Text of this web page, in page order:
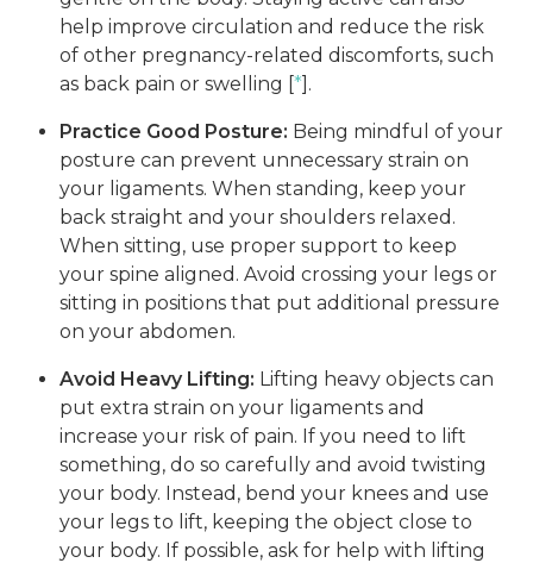
help improve circulation and reduce the risk
of other pregnancy-related discomforts, such
as back pain or swelling [*].
Practice Good Posture: Being mindful of your
posture can prevent unnecessary strain on
your ligaments. When standing, keep your
back straight and your shoulders relaxed.
When sitting, use proper support to keep
your spine aligned. Avoid crossing your legs or
sitting in positions that put additional pressure
on your abdomen.
Avoid Heavy Lifting: Lifting heavy objects can
put extra strain on your ligaments and
increase your risk of pain. If you need to lift
something, do so carefully and avoid twisting
your body. Instead, bend your knees and use
your legs to lift, keeping the object close to
your body. If possible, ask for help with lifting